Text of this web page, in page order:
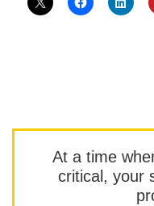
At a time
critical, your